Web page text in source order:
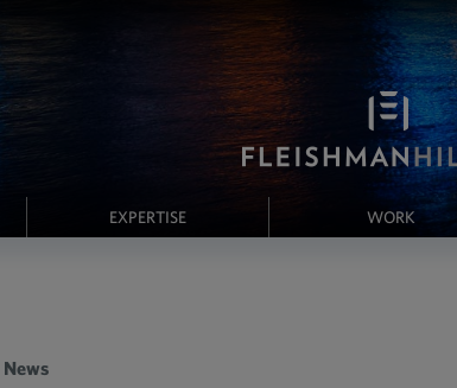
EXPERTISE WORK
News